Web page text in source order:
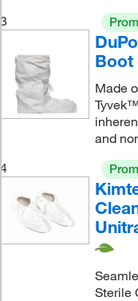
3
Boot
Made
and
4
Sterile